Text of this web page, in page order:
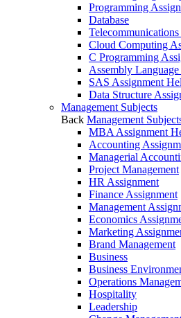
Programming
Database
Cloud Computing
C Programming
Assembly
SAS Assignment
Data Structure
Management Subjects
Back Management
MBA Assignment
Accounting
Managerial
Project Management
HR Assignment
Finance Assignment
Management
Economics
Marketing
Brand Management
Business
Business
Operations
Hospitality
Leadership